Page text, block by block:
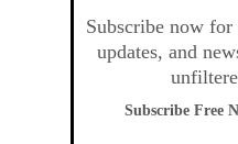
Subscribe now
updates, and
Subscribe Free